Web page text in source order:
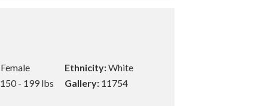
Female Ethnicity:White
150 - 199 lbs Gallery:11754